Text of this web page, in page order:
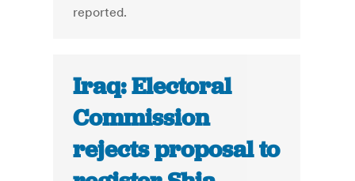
reported.
Iraq: Electoral
Commission
rejects proposal to